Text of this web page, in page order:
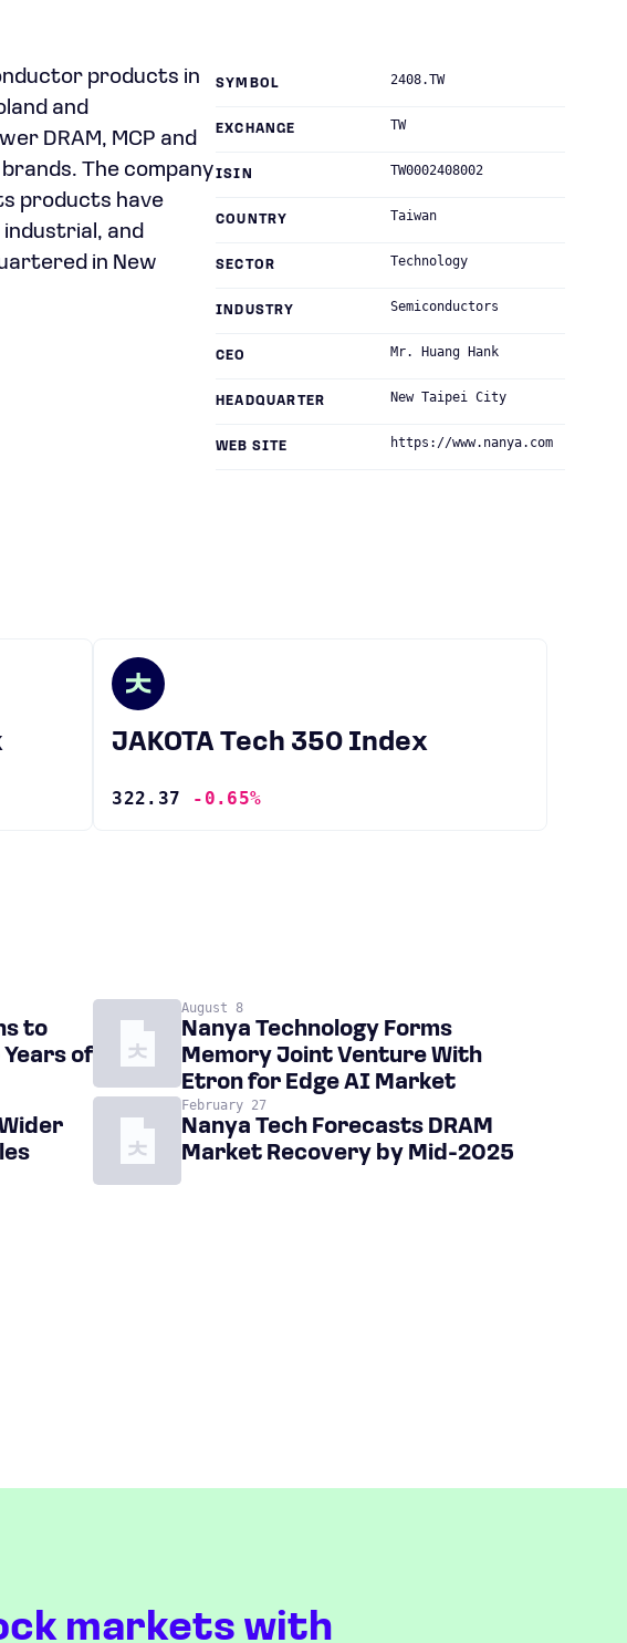
products in
and
DRAM, MCP and
The company
products have
and
in New
SYMBOL 2408.TW
EXCHANGE TW
ISIN TW0002408002
COUNTRY Taiwan
SECTOR Technology
INDUSTRY Semiconductors
CEO Mr. Huang Hank
HEADQUARTER New Taipei City
WEB SITE https://www.nanya.com
JAKOTA Tech 350 Index
322.37 -0.65%
to
of
August 8
Nanya Technology Forms
Memory Joint Venture With
Etron for Edge AI Market
February 27
Nanya Tech Forecasts DRAM
Market Recovery by Mid-2025
markets with